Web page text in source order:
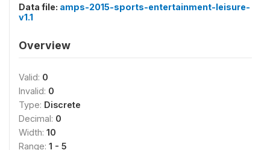
Data file: amps-2015-sports-entertainment-leisure-
v1.1
Overview
Valid: 0
Invalid: 0
Type: Discrete
Decimal: 0
Width: 10
Range: 1 - 5